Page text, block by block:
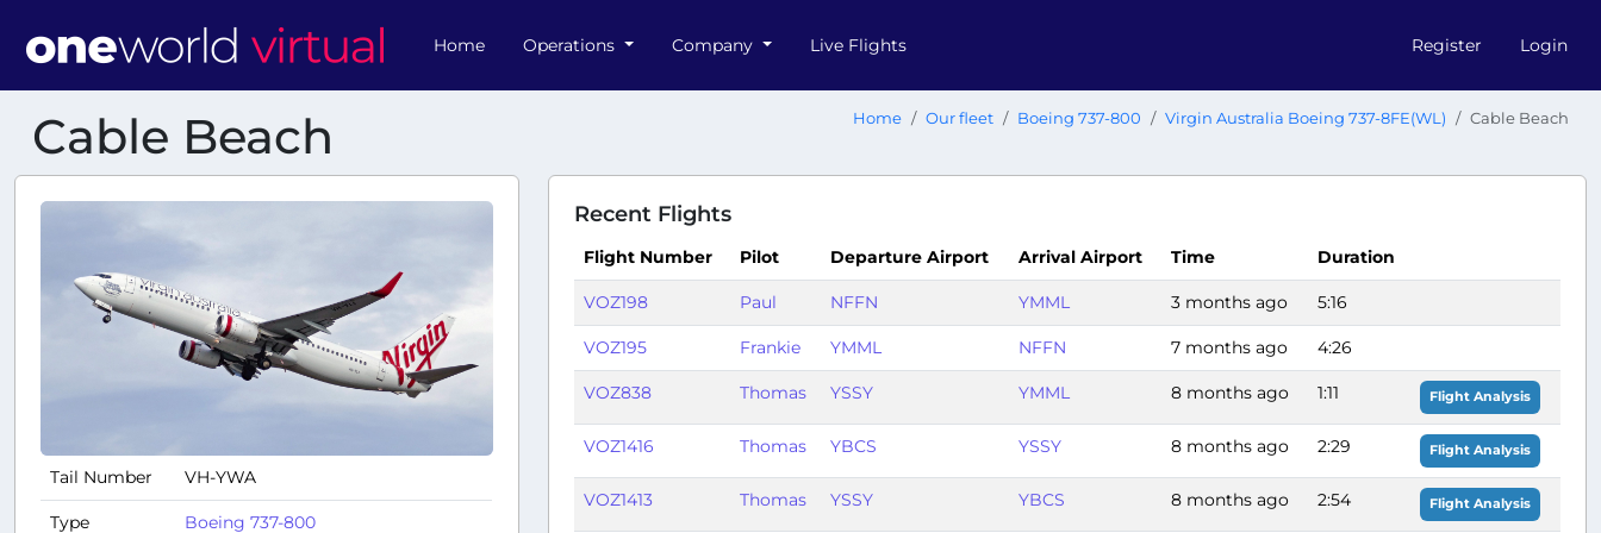
Home Operations Company Live Flights Register Login
Cable Beach Home Our fleet Boeing 737-800 Virgin Australia Boeing 737-8FE(WL) Cable Beach
Tail Number VH-YWA
Type Boeing 737-800
Recent Flights
Flight Number Pilot Departure Airport Arrival Airport Time Duration
VOZ198 Paul NFFN YMML 3 months ago 5:16
VOZ195 Frankie YMML NFFN 7 months ago 4:26
VOZ838 Thomas YSSY YMML 8 months ago 1:11 Flight Analysis
VOZ1416 Thomas YBCS YSSY 8 months ago 2:29 Flight Analysis
VOZ1413 Thomas YSSY YBCS 8 months ago 2:54 Flight Analysis